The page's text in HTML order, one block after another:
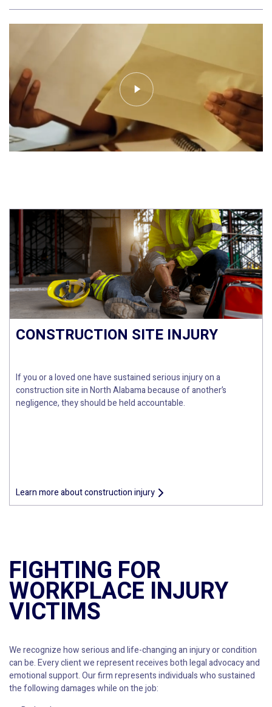
CONSTRUCTION SITE INJURY
If you or a loved one have sustained serious injury on a
construction site in North Alabama because of another’s
negligence, they should be held accountable.
Learn more about construction injury
FIGHTING FOR
WORKPLACE INJURY
VICTIMS
We recognize how serious and life-changing an injury or condition
can be. Every client we represent receives both legal advocacy and
emotional support. Our firm represents individuals who sustained
the following damages while on the job: